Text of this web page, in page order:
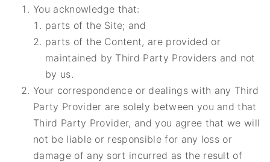
You acknowledge that:
parts of the Site; and
parts of the Content, are provided or
maintained by Third Party Providers and not
by us.
Your correspondence or dealings with any Third
Party Provider are solely between you and that
Third Party Provider, and you agree that we will
not be liable or responsible for any loss or
damage of any sort incurred as the result of